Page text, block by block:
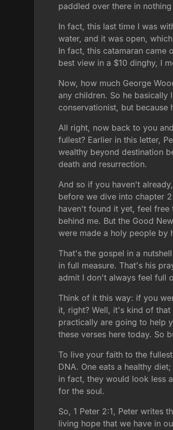
paddled over there in
In fact, this last time I was
water, and it was open,
In fact, this catamaran came
best view in a $10 dinghy, I
Now, how much George
any children. So he basically
conservationist, but
All right, now back to you
fullest? Earlier in this letter,
wealthy beyond destination
death and resurrection.
And so if you haven't
before we dive into chapter
haven't found it yet, feel
behind me. But the Good
were made a holy people by
That's the gospel in a
in full measure. That's his
admit I don't always feel full
Think of it this way: if you
it, right? Well, it's kind of
practically are going to help
these verses here today. So
To live your faith to the
DNA. One eats a healthy
in fact, they would look less
for the soul.
So, 1 Peter 2:1, Peter writes
living hope that we have in